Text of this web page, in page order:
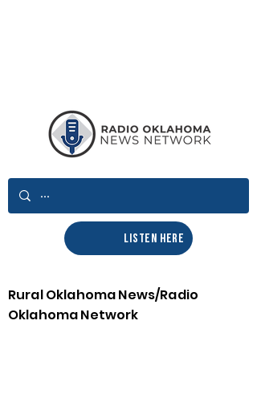
LISTEN HERE
Rural Oklahoma News/Radio
Oklahoma Network